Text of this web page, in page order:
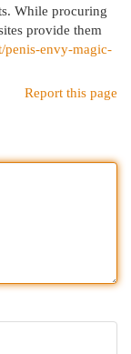
While procuring
provide them
penis-envy-magic-
Report this page